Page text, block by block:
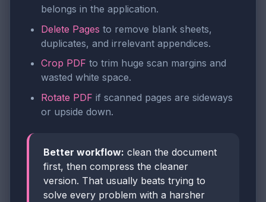
belongs in the application.
Delete Pages to remove blank sheets,
duplicates, and irrelevant appendices.
Crop PDF to trim huge scan margins and
wasted white space.
Rotate PDF if scanned pages are sideways
or upside down.
Better workflow: clean the document
first, then compress the cleaner
version. That usually beats trying to
solve every problem with a harsher